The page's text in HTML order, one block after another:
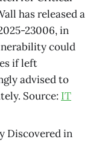
has released a
23006, in
could
if left
advised to
Source: IT
Discovered in